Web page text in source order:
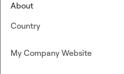
About
Country
My Company Website